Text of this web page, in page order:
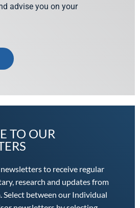
advise you on your
TO OUR
to receive regular
research and updates from
Select between our Individual